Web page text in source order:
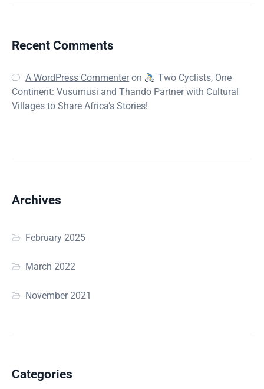
Recent Comments
A WordPress Commenteron
Two Cyclists, One
Continent: Vusumusi and Thando Partner with Cultural
Villages to Share Africa’s Stories!
Archives
February 2025
March 2022
November 2021
Categories